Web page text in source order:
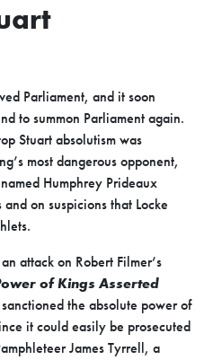
Parliament, and it soon
to summon Parliament again.
Stuart absolutism was
most dangerous opponent,
Humphrey Prideaux
on suspicions that Locke
attack on Robert Filmer’s
of Kings Asserted
the absolute power of
it could easily be prosecuted
James Tyrrell, a